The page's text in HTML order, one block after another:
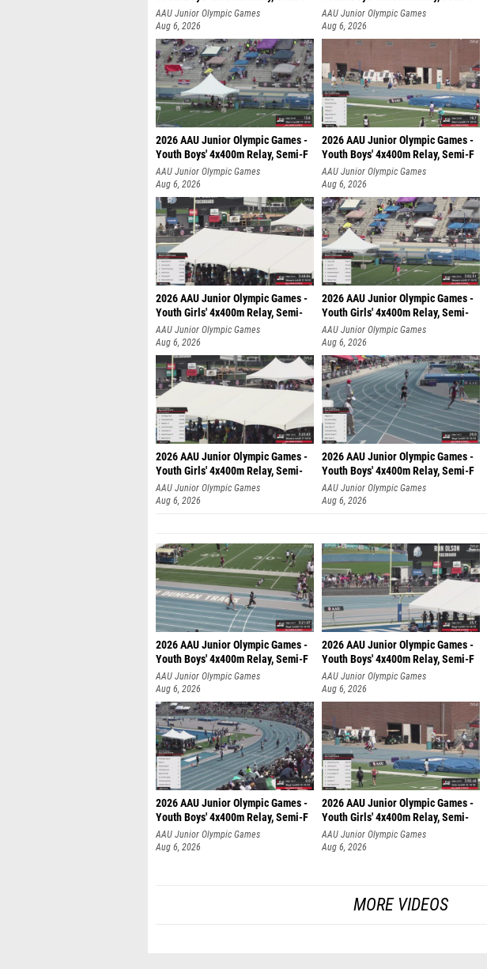
AAU Junior Olympic Games
Aug 6, 2026
AAU Junior Olympic Games
Aug 6, 2026
2026 AAU Junior Olympic Games -
Youth Boys' 4x400m Relay, Semi-F
AAU Junior Olympic Games
Aug 6, 2026
2026 AAU Junior Olympic Games -
Youth Boys' 4x400m Relay, Semi-F
AAU Junior Olympic Games
Aug 6, 2026
2026 AAU Junior Olympic Games -
Youth Girls' 4x400m Relay, Semi-
AAU Junior Olympic Games
Aug 6, 2026
2026 AAU Junior Olympic Games -
Youth Girls' 4x400m Relay, Semi-
AAU Junior Olympic Games
Aug 6, 2026
2026 AAU Junior Olympic Games -
Youth Girls' 4x400m Relay, Semi-
AAU Junior Olympic Games
Aug 6, 2026
2026 AAU Junior Olympic Games -
Youth Boys' 4x400m Relay, Semi-F
AAU Junior Olympic Games
Aug 6, 2026
2026 AAU Junior Olympic Games -
Youth Boys' 4x400m Relay, Semi-F
AAU Junior Olympic Games
Aug 6, 2026
2026 AAU Junior Olympic Games -
Youth Boys' 4x400m Relay, Semi-F
AAU Junior Olympic Games
Aug 6, 2026
2026 AAU Junior Olympic Games -
Youth Boys' 4x400m Relay, Semi-F
AAU Junior Olympic Games
Aug 6, 2026
2026 AAU Junior Olympic Games -
Youth Girls' 4x400m Relay, Semi-
AAU Junior Olympic Games
Aug 6, 2026
MORE VIDEOS